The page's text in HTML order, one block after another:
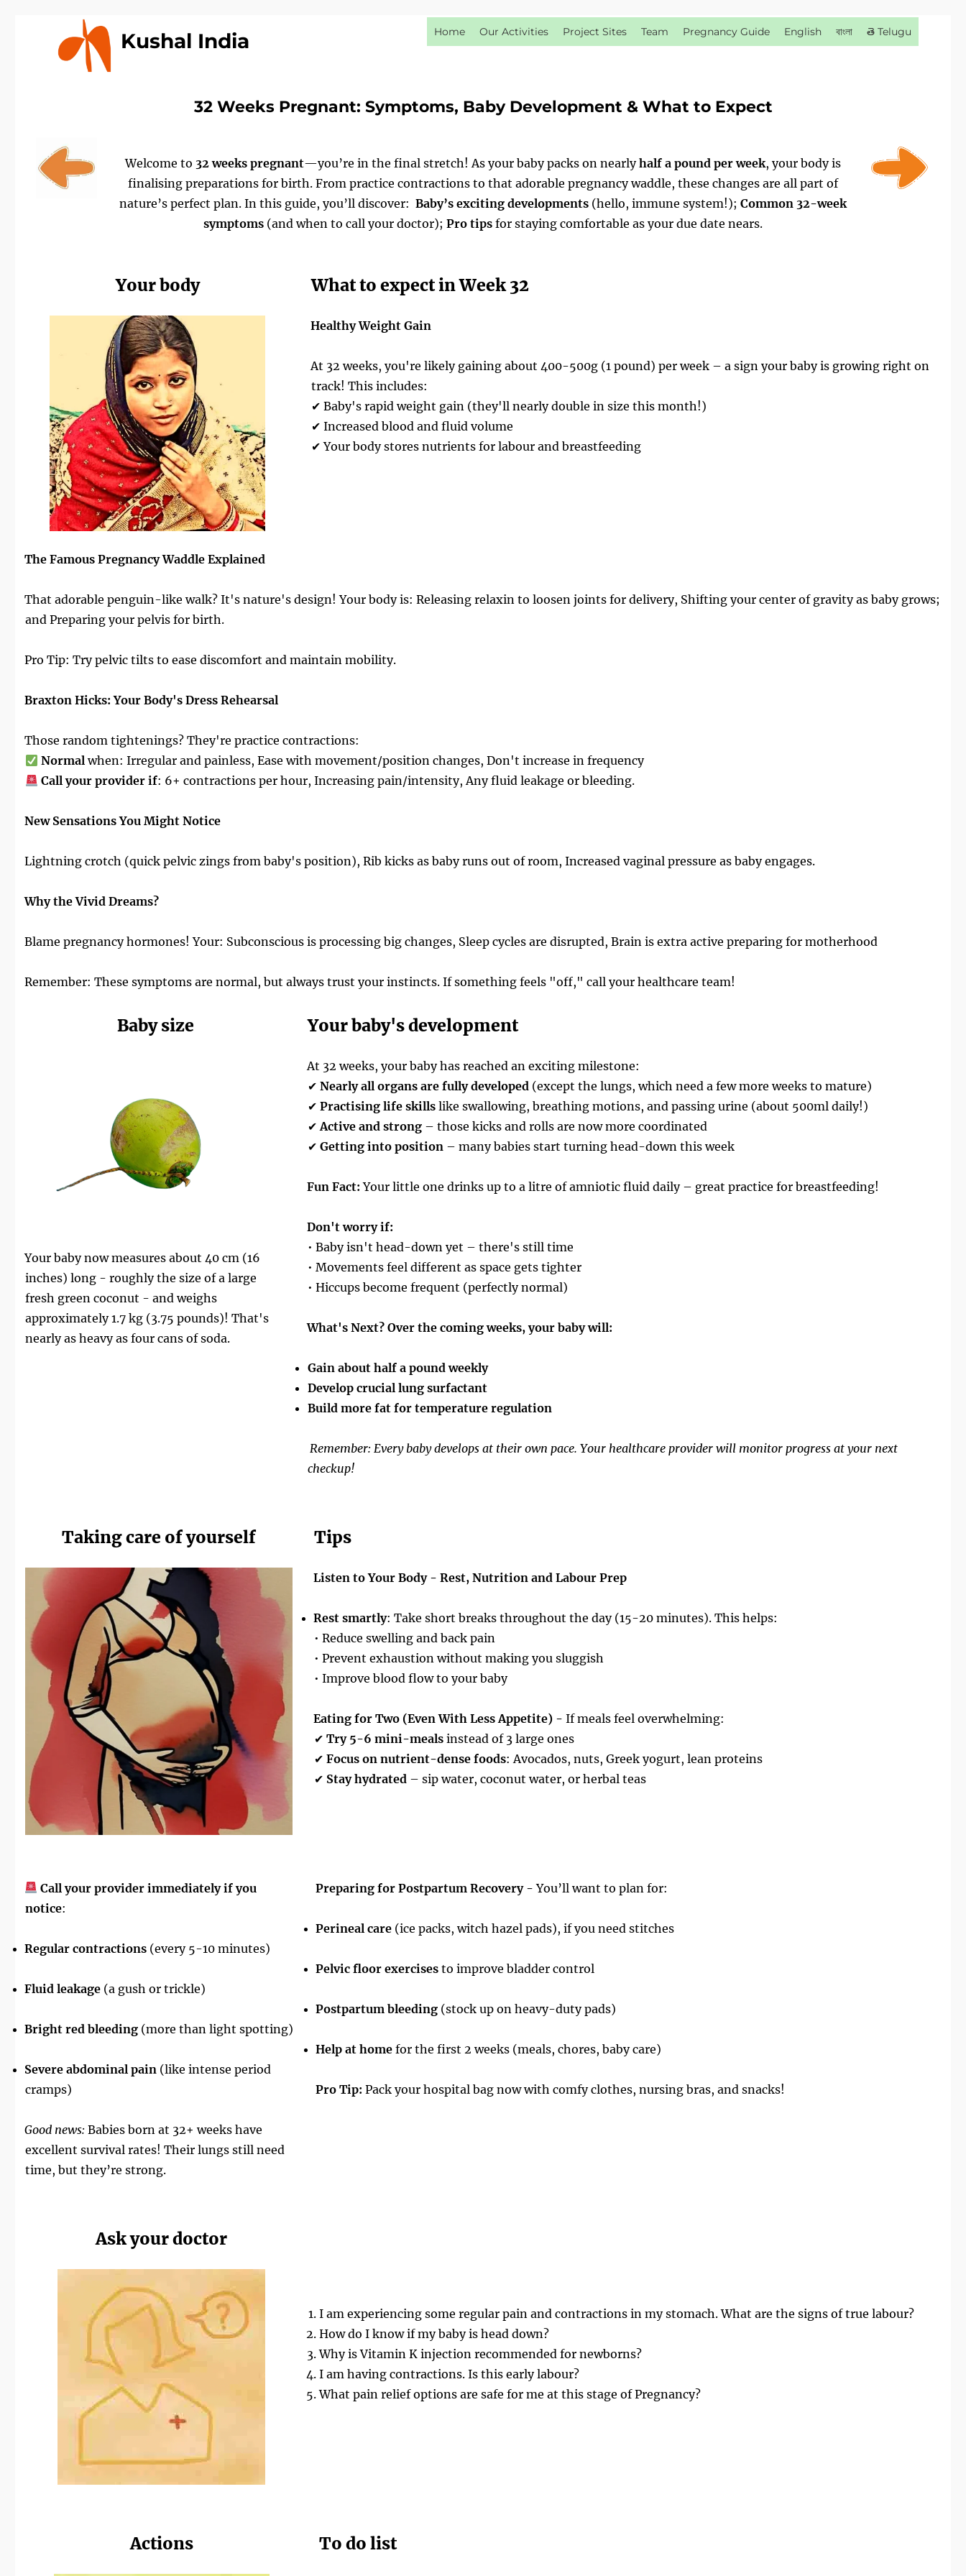
Kushal India Home Our Activities Project Sites Team Pregnancy Guide English বাংলা తె Telugu
32 Weeks Pregnant: Symptoms, Baby Development & What to Expect
Welcome to 32 weeks pregnant—you’re in the final stretch! As your baby packs on nearlyhalf a pound per week, your body is
finalising preparations for birth. From practice contractions to that adorable pregnancy waddle, these changes are all part of
nature’s perfect plan. In this guide, you’ll discover: Baby’s exciting developments (hello, immune system!); Common 32-week
symptoms (and when to call your doctor); Pro tips for staying comfortable as your due date nears.
Your body What to expect in Week 32
Healthy Weight Gain
At 32 weeks, you're likely gaining about 400-500g (1 pound) per week – a sign your baby is growing right on
track! This includes:
✔ Baby's rapid weight gain (they'll nearly double in size this month!)
✔ Increased blood and fluid volume
✔ Your body stores nutrients for labour and breastfeeding
The Famous Pregnancy Waddle Explained
That adorable penguin-like walk? It's nature's design! Your body is: Releasing relaxin to loosen joints for delivery, Shifting your center of gravity as baby grows;
and Preparing your pelvis for birth.
Pro Tip: Try pelvic tilts to ease discomfort and maintain mobility.
Braxton Hicks: Your Body's Dress Rehearsal
Those random tightenings? They're practice contractions:
Normalwhen: Irregular and painless, Ease with movement/position changes, Don't increase in frequency
Call your provider if: 6+ contractions per hour, Increasing pain/intensity, Any fluid leakage or bleeding.
New Sensations You Might Notice
Lightning crotch (quick pelvic zings from baby's position), Rib kicks as baby runs out of room, Increased vaginal pressure as baby engages.
Why the Vivid Dreams?
Blame pregnancy hormones! Your: Subconscious is processing big changes, Sleep cycles are disrupted, Brain is extra active preparing for motherhood
Remember: These symptoms are normal, but always trust your instincts. If something feels "off," call your healthcare team!
Baby size
Your baby now measures about 40 cm (16
inches) long - roughly the size of a large
fresh green coconut - and weighs
approximately 1.7 kg (3.75 pounds)! That's
nearly as heavy as four cans of soda.
Your baby's development
At 32 weeks, your baby has reached an exciting milestone:
✔ Nearly all organs are fully developed(except the lungs, which need a few more weeks to mature)
✔ Practising life skillslike swallowing, breathing motions, and passing urine (about 500ml daily!)
✔Active and strong– those kicks and rolls are now more coordinated
✔ Getting into position– many babies start turning head-down this week
Fun Fact: Your little one drinks up to a litre of amniotic fluid daily – great practice for breastfeeding!
Don't worry if:
• Baby isn't head-down yet – there's still time
• Movements feel different as space gets tighter
• Hiccups become frequent (perfectly normal)
What's Next?Over the coming weeks, your baby will:
Gain about half a pound weekly
Develop crucial lung surfactant
Build more fat for temperature regulation
Remember: Every baby develops at their own pace. Your healthcare provider will monitor progress at your next
checkup!
Taking care of yourself Tips
Listen to Your Body - Rest, Nutrition and Labour Prep
Rest smartly: Take short breaks throughout the day (15-20 minutes). This helps:
• Reduce swelling and back pain
• Prevent exhaustion without making you sluggish
• Improve blood flow to your baby
Eating for Two (Even With Less Appetite) - If meals feel overwhelming:
✔ Try 5-6 mini-mealsinstead of 3 large ones
✔ Focus on nutrient-dense foods: Avocados, nuts, Greek yogurt, lean proteins
✔ Stay hydrated– sip water, coconut water, or herbal teas
Call your provider immediately if you
notice:
Regular contractions (every 5-10 minutes)
Fluid leakage (a gush or trickle)
Bright red bleeding (more than light spotting)
Severe abdominal pain (like intense period
cramps)
Good news: Babies born at 32+ weeks have
excellent survival rates! Their lungs still need
time, but they’re strong.
Preparing for Postpartum Recovery -You’ll want to plan for:
Perineal care(ice packs, witch hazel pads), if you need stitches
Pelvic floor exercisesto improve bladder control
Postpartum bleeding(stock up on heavy-duty pads)
Help at homefor the first 2 weeks (meals, chores, baby care)
Pro Tip: Pack your hospital bag now with comfy clothes, nursing bras, and snacks!
Ask your doctor
I am experiencing some regular pain and contractions in my stomach. What are the signs of true labour?
How do I know if my baby is head down?
Why is Vitamin K injection recommended for newborns?
I am having contractions. Is this early labour?
What pain relief options are safe for me at this stage of Pregnancy?
Actions To do list